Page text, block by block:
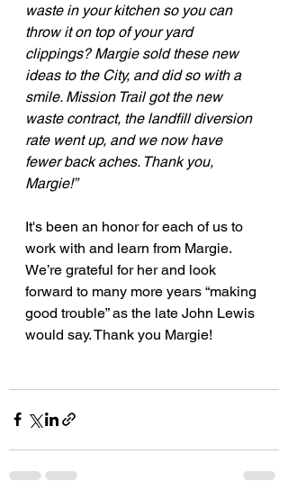
waste in your kitchen so you can
throw it on top of your yard
clippings? Margie sold these new
ideas to the City, and did so with a
smile. Mission Trail got the new
waste contract, the landfill diversion
rate went up, and we now have
fewer back aches. Thank you,
Margie!”
It's been an honor for each of us to
work with and learn from Margie.
We’re grateful for her and look
forward to many more years “making
good trouble” as the late John Lewis
would say. Thank you Margie!